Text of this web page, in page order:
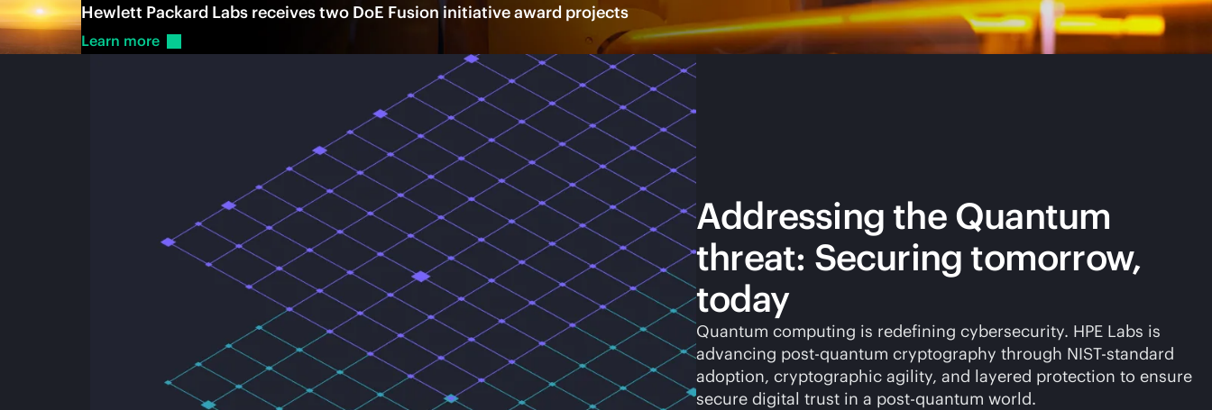
Hewlett Packard Labs receives two DoE Fusion initiative award projects
Learn more
Addressing the Quantum
threat: Securing tomorrow,
today
Quantum computing is redefining cybersecurity. HPE Labs is
advancing post-quantum cryptography through NIST-standard
adoption, cryptographic agility, and layered protection to ensure
secure digital trust in a post-quantum world.